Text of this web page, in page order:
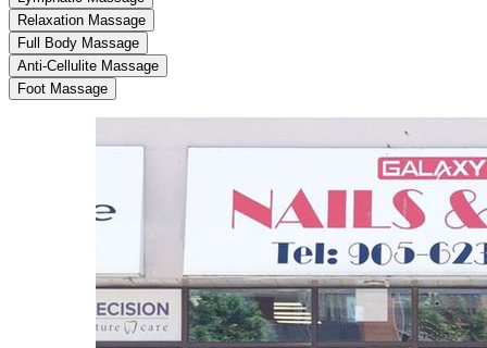
Relaxation Massage
Full Body Massage
Anti-Cellulite Massage
Foot Massage